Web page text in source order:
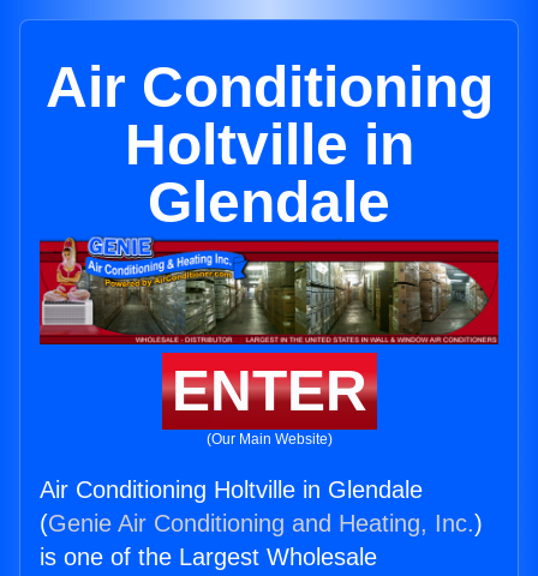
Air Conditioning
Holtville in
Glendale
ENTER
(Our Main Website)
Air Conditioning Holtville in Glendale
(Genie Air Conditioning and Heating, Inc.)
is one of the Largest Wholesale